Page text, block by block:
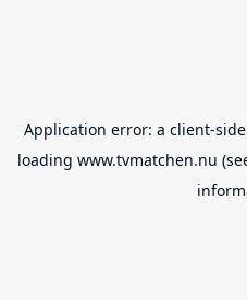
Application error: a client-
loading www.tvmatchen.nu